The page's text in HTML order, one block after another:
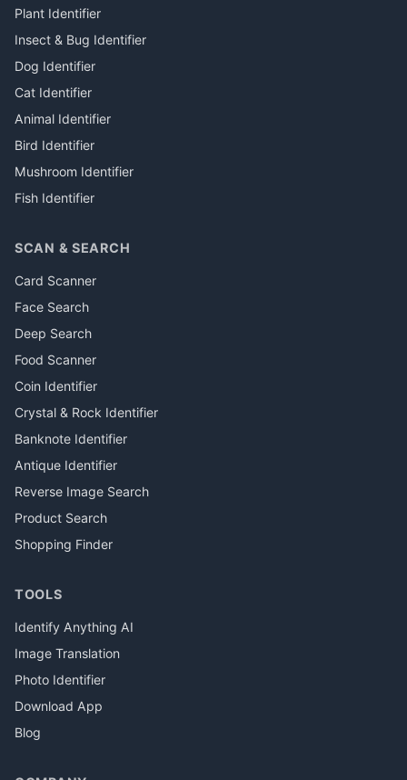
Plant Identifier
Insect & Bug Identifier
Dog Identifier
Cat Identifier
Animal Identifier
Bird Identifier
Mushroom Identifier
Fish Identifier
SCAN & SEARCH
Card Scanner
Face Search
Deep Search
Food Scanner
Coin Identifier
Crystal & Rock Identifier
Banknote Identifier
Antique Identifier
Reverse Image Search
Product Search
Shopping Finder
TOOLS
Identify Anything AI
Image Translation
Photo Identifier
Download App
Blog